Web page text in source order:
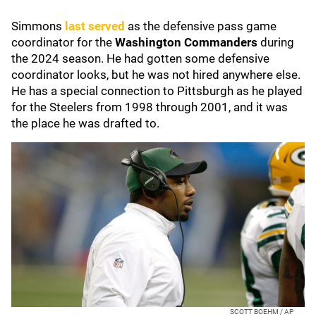
Simmons last served as the defensive pass game
coordinator for the Washington Commanders during
the 2024 season. He had gotten some defensive
coordinator looks, but he was not hired anywhere else.
He has a special connection to Pittsburgh as he played
for the Steelers from 1998 through 2001, and it was
the place he was drafted to.
SCOTT BOEHM / AP